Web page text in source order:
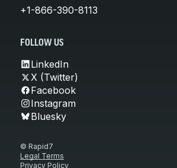
+1-866-390-8113
FOLLOW US
LinkedIn
X (Twitter)
Facebook
Instagram
Bluesky
© Rapid7
Legal Terms
Privacy Policy